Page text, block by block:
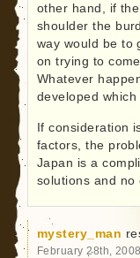
other hand, if
shoulder the
way would be to
on trying to
Whatever
developed
If consideration
factors, the
Japan is a
solutions and no
mystery_man
February 28th,